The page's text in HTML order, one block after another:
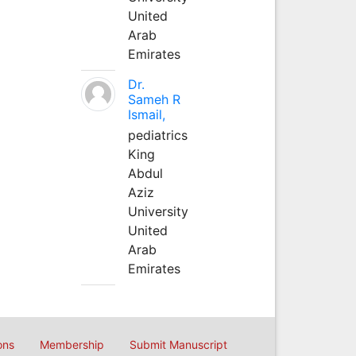
United
Arab
Emirates
Dr.
Sameh R
Ismail,
pediatrics
King
Abdul
Aziz
University
United
Arab
Emirates
Membership Submit Manuscript